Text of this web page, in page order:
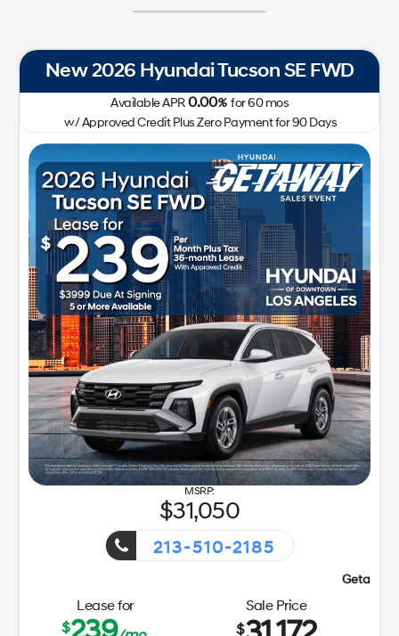
New 2026 Hyundai Tucson SE FWD
Available APR0.00%for60mos
w/ Approved Credit Plus Zero Payment for 90 Days
31,050
213-510-2185
Getaway Sales Event!
Lease for
$
Sale Price
$